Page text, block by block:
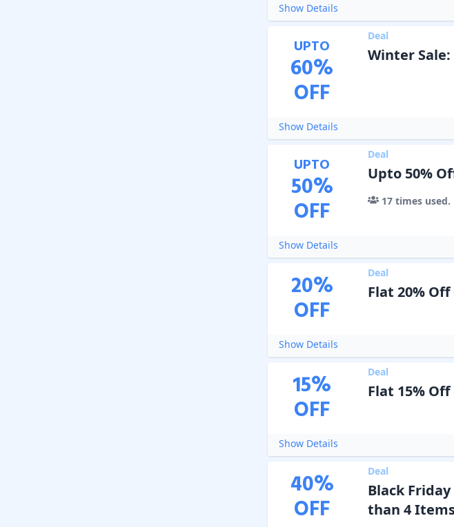
Show Details
UPTO
60%
OFF
Deal
Winter
Show Details
UPTO
50%
OFF
Deal
Upto 50%
17times used.
Show Details
20%
OFF
Deal
Flat 20%
Show Details
15%
OFF
Deal
Flat 15%
Show Details
40%
OFF
Deal
Black
than 4